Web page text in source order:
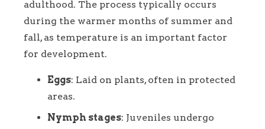
adulthood. The process typically occurs
during the warmer months of summer and
fall, as temperature is an important factor
for development.
Eggs: Laid on plants, often in protected
areas.
Nymph stages: Juveniles undergo